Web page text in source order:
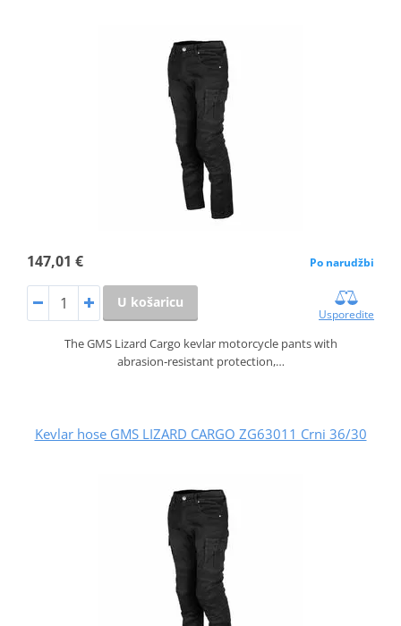
147,01 € Po narudžbi
U košaricu
Usporedite
The GMS Lizard Cargo kevlar motorcycle pants with
abrasion‑resistant protection,…
Kevlar hose GMS LIZARD CARGO ZG63011 Crni 36/30